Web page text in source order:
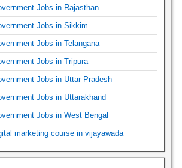
Jobs in Rajasthan
Jobs in Sikkim
Jobs in Telangana
Jobs in Tripura
Jobs in Uttar Pradesh
Jobs in Uttarakhand
Jobs in West Bengal
marketing course in vijayawada